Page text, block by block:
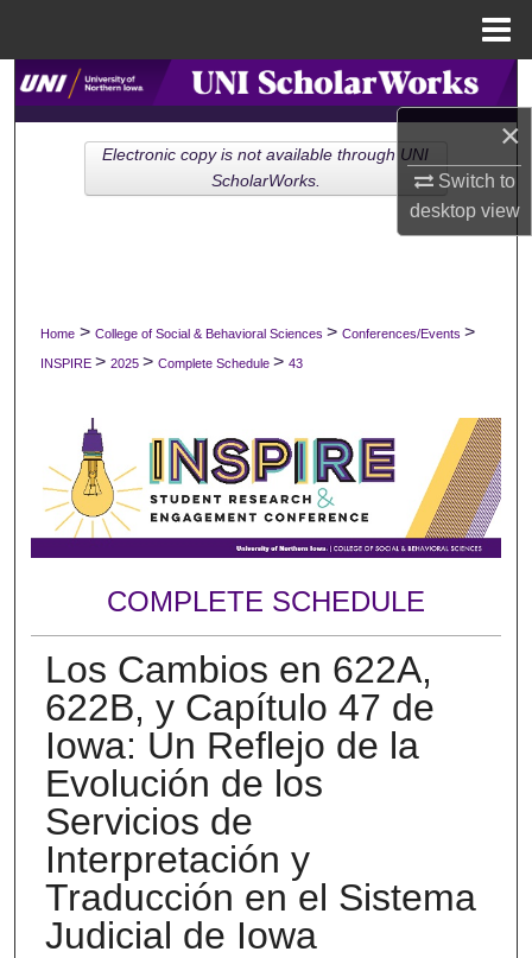
×
Switch to
desktopview
Search
Browse Collections
My Account
Digital Commons Network™
Home > College of Social & Behavioral Sciences > Conferences/Events >
INSPIRE > 2025 > Complete Schedule > 43
COMPLETE SCHEDULE
Los Cambios en 622A,
622B, y Capítulo 47 de
Iowa: Un Reflejo de la
Evolución de los
Servicios de
Interpretación y
Traducción en el Sistema
Judicial de Iowa
Electronic copy is not available through UNI
ScholarWorks.